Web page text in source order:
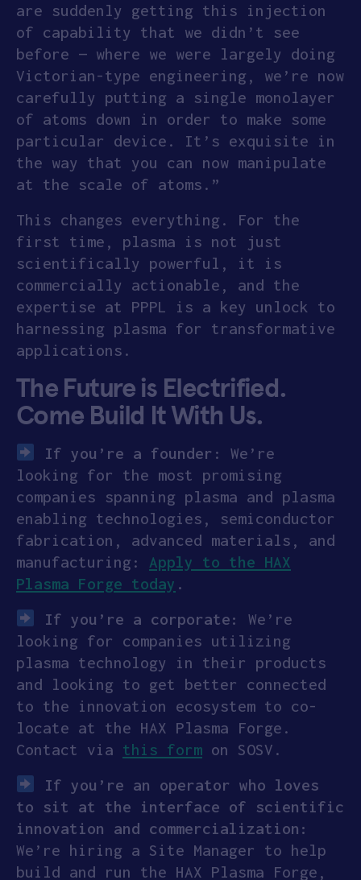
are suddenly getting this injection
of capability that we didn’t see
before — where we were largely doing
Victorian-type engineering, we’re now
carefully putting a single monolayer
of atoms down in order to make some
particular device. It’s exquisite in
the way that you can now manipulate
at the scale of atoms.”
This changes everything. For the
first time, plasma is not just
scientifically powerful, it is
commercially actionable, and the
expertise at PPPL is a key unlock to
harnessing plasma for transformative
applications.
The Future is Electrified.
Come Build It With Us.
If you’re a founder : We’re
looking for the most promising
companies spanning plasma and plasma
enabling technologies, semiconductor
fabrication, advanced materials, and
manufacturing: Apply to the HAX
Plasma Forge today .
If you’re a corporate: We’re
looking for companies utilizing
plasma technology in their products
and looking to get better connected
to the innovation ecosystem to co-
locate at the HAX Plasma Forge.
Contact via this form on SOSV.
If you’re an operator who loves
to sit at the interface of scientific
innovation and commercialization:
We’re hiring a Site Manager to help
build and run the HAX Plasma Forge,